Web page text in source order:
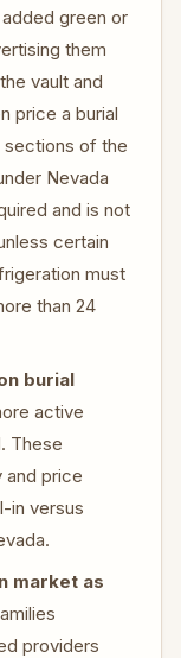
green or
them
vault and
price a burial
of the
Nevada
and is not
certain
must
than 24
burial
active
These
and price
in versus
market as
providers